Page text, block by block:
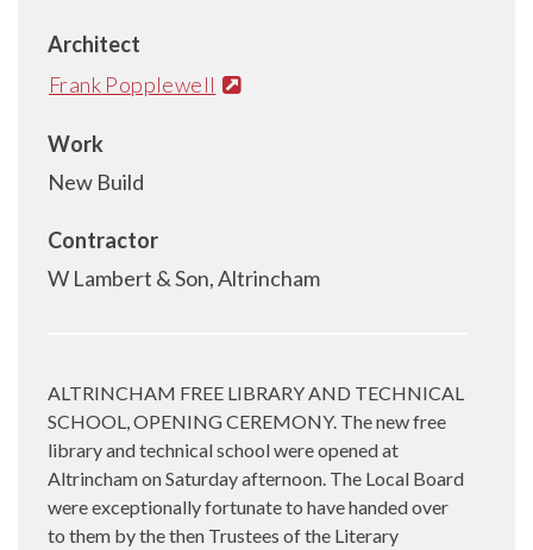
Architect
Frank Popplewell
Work
New Build
Contractor
W Lambert & Son, Altrincham
ALTRINCHAM FREE LIBRARY AND TECHNICAL
SCHOOL, OPENING CEREMONY. The new free
library and technical school were opened at
Altrincham on Saturday afternoon. The Local Board
were exceptionally fortunate to have handed over
to them by the then Trustees of the Literary